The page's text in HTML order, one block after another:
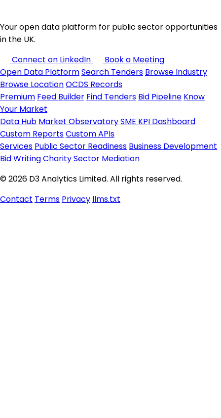
Your open data platform for public sector opportunities
in the UK.
Connect on LinkedIn
Book a Meeting
Open Data PlatformSearch Tenders Browse Industry
Browse LocationOCDS Records
Premium Feed Builder Find Tenders Bid Pipeline Know
Your Market
Data Hub Market ObservatorySME KPI Dashboard
Custom ReportsCustom APIs
Services Public Sector Readiness Business Development
Bid WritingCharity Sector Mediation
© 2026 D3 Analytics Limited. All rights reserved.
Contact Terms Privacy llms.txt